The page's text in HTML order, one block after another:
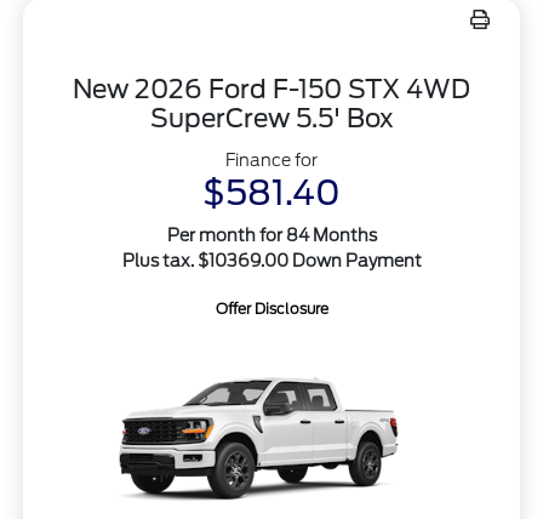
New 2026 Ford F-150 STX 4WD
SuperCrew 5.5' Box
Finance for
$581.40
Per month for 84 Months
Plus tax. $10369.00 Down Payment
Offer Disclosure